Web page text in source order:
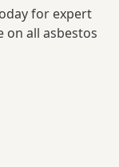
for expert
on all asbestos